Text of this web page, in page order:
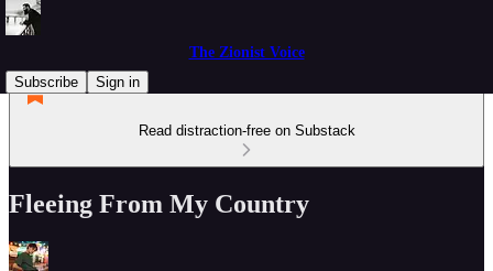
The Zionist Voice
Subscribe
Sign in
Read distraction-free on Substack
Fleeing From My Country